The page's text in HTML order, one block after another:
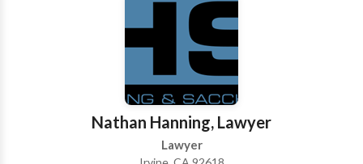
knowledge and understanding to manage
complicated matters. However, he also manages
honesty and compassion for his clients that guides his
representation. Law firms' main practice areas include
Child Custody, Domestic Violence, Restraining
Orders, High Asset Divorces, and much more. Get in
touch with us today!Nathan Hanning, Lawyer
Lawyer